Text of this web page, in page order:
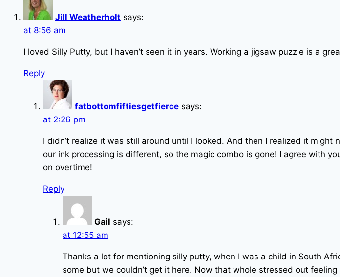
Jill Weatherholt says:
at 8:56 am
I loved Silly Putty, but I haven’t seen it in years. Working a jigsaw puzzle is a
Reply
fatbottomfiftiesgetfierce says:
at 2:26 pm
I didn’t realize it was still around until I looked. And then I realized it
our ink processing is different, so the magic combo is gone! I agree with
on overtime!
Reply
Gail says:
at 12:55 am
Thanks a lot for mentioning silly putty, when I was a child in South
some but we couldn’t get it here. Now that whole stressed out